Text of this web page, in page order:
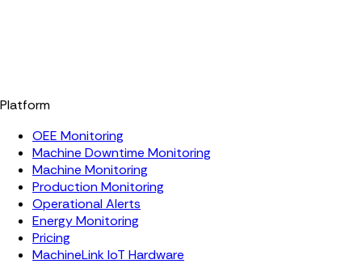
Platform
OEE Monitoring
Machine Downtime Monitoring
Machine Monitoring
Production Monitoring
Operational Alerts
Energy Monitoring
Pricing
MachineLink IoT Hardware